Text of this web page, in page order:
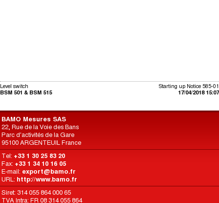
Starting up Notice 585-01
17/04/2018 15:07
Level switch
BSM 501 & BSM 515
BAMO Mesures SAS
22, Rue de la Voie des Bans
Parc d'activités de la Gare
95100 ARGENTEUIL France
Tel: +33 1 30 25 83 20
Fax: +33 1 34 10 16 05
E-mail: export@bamo.fr
URL: http://www.bamo.fr
Siret: 314 055 864 000 65
TVA Intra: FR 08 314 055 864